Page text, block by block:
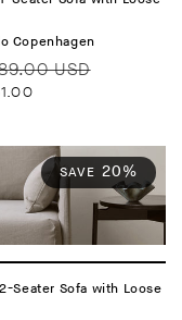
Copenhagen
USD
SAVE 20%
Seater Sofa with Loose